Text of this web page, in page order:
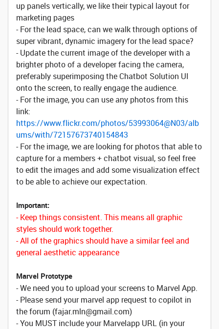
up panels vertically, we like their typical layout for
marketing pages
- For the lead space, can we walk through options of
super vibrant, dynamic imagery for the lead space?
- Update the current image of the developer with a
brighter photo of a developer facing the camera,
preferably superimposing the Chatbot Solution UI
onto the screen, to really engage the audience.
- For the image, you can use any photos from this
link:
https://www.flickr.com/photos/53993064@N03/alb
ums/with/72157673740154843
- For the image, we are looking for photos that able to
capture for a members + chatbot visual, so feel free
to edit the images and add some visualization effect
to be able to achieve our expectation.
Important:
- Keep things consistent. This means all graphic
styles should work together.
- All of the graphics should have a similar feel and
general aesthetic appearance
Marvel Prototype
- We need you to upload your screens to Marvel App.
- Please send your marvel app request to copilot in
the forum (fajar.mln@gmail.com)
- You MUST include your Marvelapp URL (in your